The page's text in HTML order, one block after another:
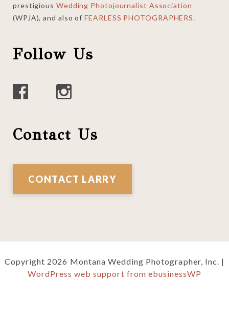
prestigious Wedding Photojournalist Association
(WPJA), and also ofFEARLESS PHOTOGRAPHERS.
Follow Us
Contact Us
CONTACT LARRY
Copyright 2026 Montana Wedding Photographer, Inc. |
WordPress web support from ebusinessWP